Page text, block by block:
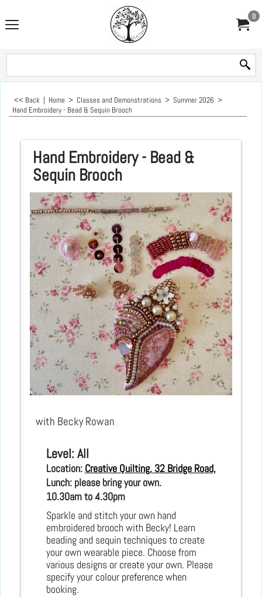
0
<< Back | Home > Classes and Demonstrations > Summer 2026 >
Hand Embroidery - Bead & Sequin Brooch
Hand Embroidery - Bead &
Sequin Brooch
with Becky Rowan
Level: All
Location: Creative Quilting, 32 Bridge Road, Hampton
Lunch: please bring your own.
10.30am to 4.30pm
Sparkle and stitch your own hand
embroidered brooch with Becky! Learn
beading and sequin techniques to create
your own wearable piece. Choose from
various designs or create your own. Please
specify your colour preference when
booking.